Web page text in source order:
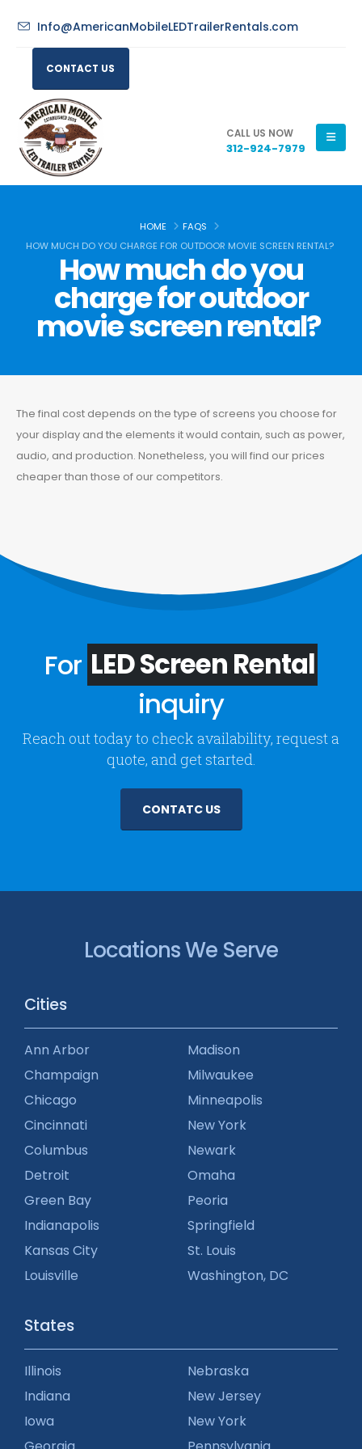
Info@AmericanMobileLEDTrailerRentals.com
CONTACT US
CALL US NOW
312-924-7979
HOME
FAQS
HOW MUCH DO YOU CHARGE FOR OUTDOOR MOVIE SCREEN RENTAL?
How much do you
charge for outdoor
movie screen rental?
The final cost depends on the type of screens you choose for
your display and the elements it would contain, such as power,
audio, and production. Nonetheless, you will find our prices
cheaper than those of our competitors.
For LED Screen Rental
inquiry
Reach out today to check availability, request a
quote, and get started.
CONTATC US
Locations We Serve
Cities
Ann Arbor
Champaign
Chicago
Cincinnati
Columbus
Detroit
Green Bay
Indianapolis
Kansas City
Louisville
Madison
Milwaukee
Minneapolis
New York
Newark
Omaha
Peoria
Springfield
St. Louis
Washington, DC
States
Illinois
Indiana
Iowa
Nebraska
New Jersey
New York